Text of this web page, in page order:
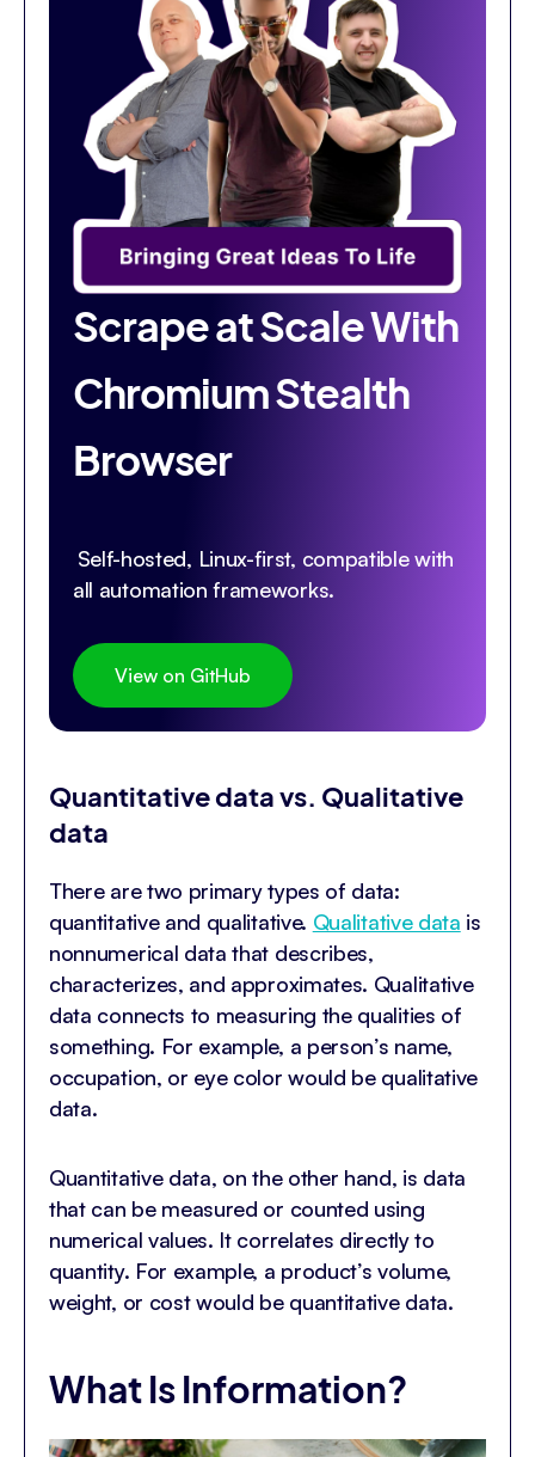
Scrape at Scale With
Chromium Stealth
Browser
Self-hosted, Linux-first, compatible with
all automation frameworks.
View on GitHub
Quantitative data vs. Qualitative
data
There are two primary types of data:
quantitative and qualitative. Qualitative data is
nonnumerical data that describes,
characterizes, and approximates. Qualitative
data connects to measuring the qualities of
something. For example, a person’s name,
occupation, or eye color would be qualitative
data.
Quantitative data, on the other hand, is data
that can be measured or counted using
numerical values. It correlates directly to
quantity. For example, a product’s volume,
weight, or cost would be quantitative data.
What Is Information?